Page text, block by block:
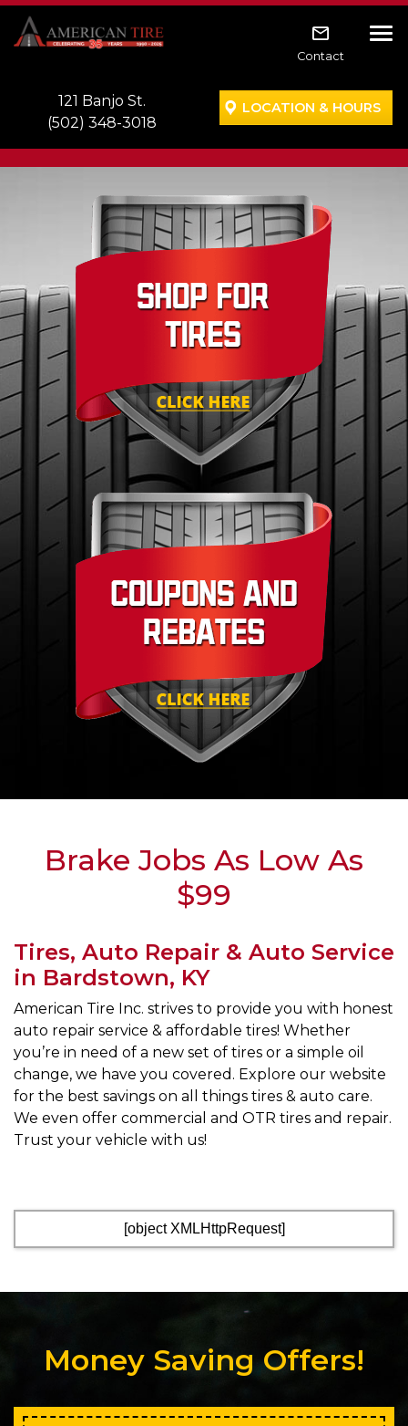
Skip to main navigation
Skip to main content
Skip to footer
Contact
121 Banjo St.
(502) 348-3018
LOCATION & HOURS
Brake Jobs As Low As
$99
Tires, Auto Repair & Auto Service
in Bardstown, KY
American Tire Inc. strives to provide you with honest
auto repair service & affordable tires! Whether
you’re in need of a new set of tires or a simple oil
change, we have you covered. Explore our website
for the best savings on all things tires & auto care.
We even offer commercial and OTR tires and repair.
Trust your vehicle with us!
[object XMLHttpRequest]
Money Saving Offers!